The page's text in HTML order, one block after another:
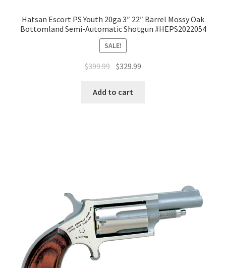
Hatsan Escort PS Youth 20ga 3″ 22″ Barrel Mossy Oak
Bottomland Semi-Automatic Shotgun #HEPS2022054
SALE!
$399.99 $329.99
Add to cart